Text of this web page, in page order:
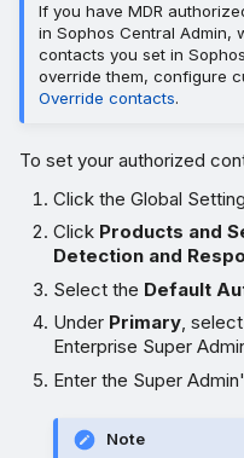
If you have MDR
in Sophos Central Admin,
contacts you set in
override them, configure
Override contacts.
To set your authorized
Click the Global
Click Products and
Detection and
Select the Default
Under Primary,
Enterprise Super
Enter the Super
Note